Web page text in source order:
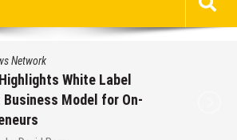
Network
White Label
Model for On-